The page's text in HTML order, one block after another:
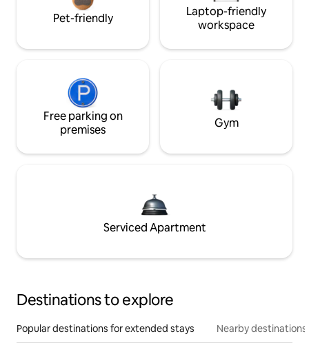
Pet-friendly
Laptop-friendly
workspace
Free parking on
premises
Gym
Serviced Apartment
Destinations to explore
Popular destinations for extended stays Nearby destinations